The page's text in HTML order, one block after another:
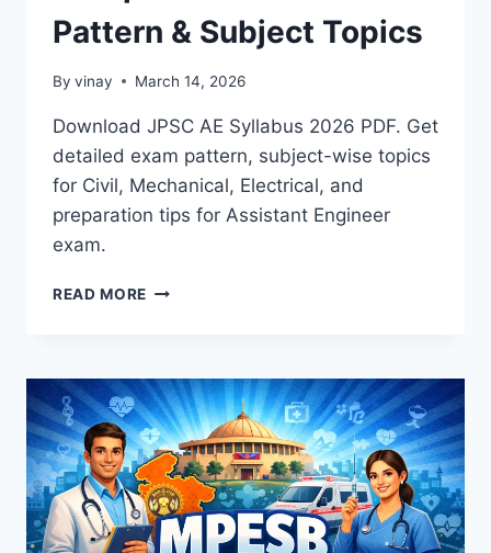
Pattern & Subject Topics
By vinay March 14, 2026
Download JPSC AE Syllabus 2026 PDF. Get
detailed exam pattern, subject-wise topics
for Civil, Mechanical, Electrical, and
preparation tips for Assistant Engineer
exam.
READ MORE JPSC
COMPLETE
GUIDE
TO
EXAM
PATTERN
&
SUBJECT
TOPICS